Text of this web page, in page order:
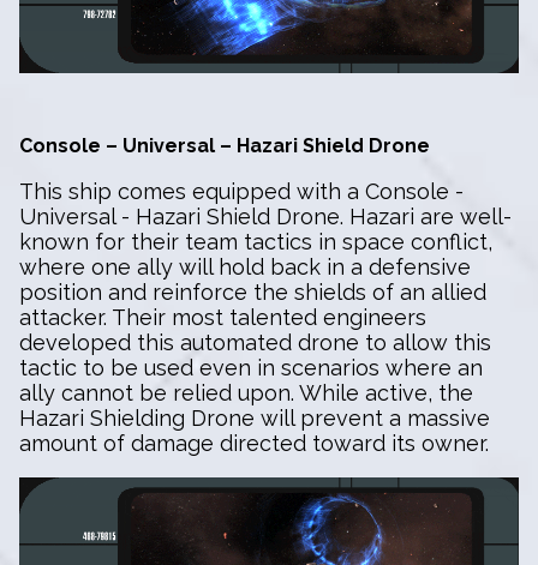
Console – Universal – Hazari Shield Drone
This ship comes equipped with a Console -
Universal - Hazari Shield Drone. Hazari are well-
known for their team tactics in space conflict,
where one ally will hold back in a defensive
position and reinforce the shields of an allied
attacker. Their most talented engineers
developed this automated drone to allow this
tactic to be used even in scenarios where an
ally cannot be relied upon. While active, the
Hazari Shielding Drone will prevent a massive
amount of damage directed toward its owner.